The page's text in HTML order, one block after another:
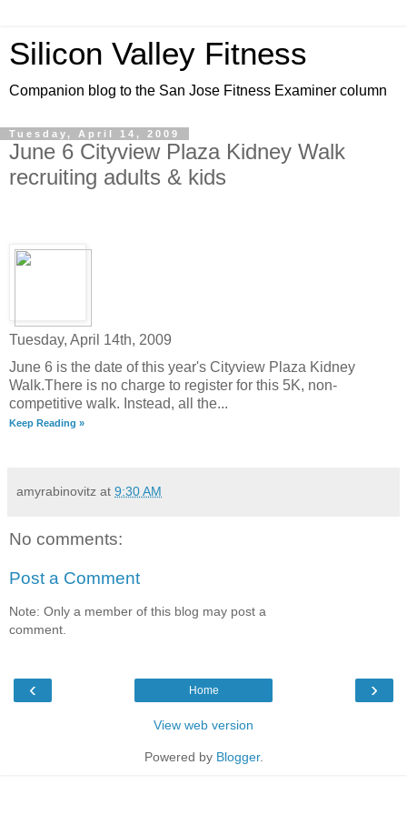
Silicon Valley Fitness
Companion blog to the San Jose Fitness Examiner column
Tuesday, April 14, 2009
June 6 Cityview Plaza Kidney Walk
recruiting adults & kids
Tuesday, April 14th, 2009
June 6 is the date of this year's Cityview Plaza Kidney
Walk.There is no charge to register for this 5K, non-
competitive walk. Instead, all the...
Keep Reading »
amyrabinovitz at 9:30 AM
No comments:
Post a Comment
Note: Only a member of this blog may post a
comment.
‹ ›
Home
View web version
Powered by Blogger.